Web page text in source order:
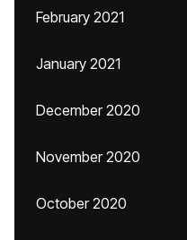
February 2021
January 2021
December 2020
November 2020
October 2020